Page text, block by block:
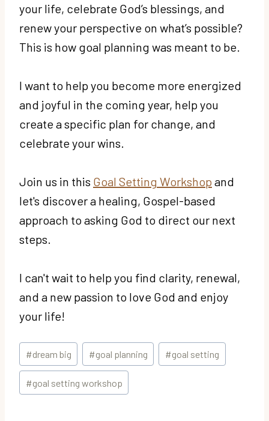
your life, celebrate God’s blessings, and
renew your perspective on what’s possible?
This is how goal planning was meant to be.
I want to help you become more energized
and joyful in the coming year, help you
create a specific plan for change, and
celebrate your wins.
Join us in this Goal Setting Workshop and
let's discover a healing, Gospel-based
approach to asking God to direct our next
steps.
I can't wait to help you find clarity, renewal,
and a new passion to love God and enjoy
your life!
Post
Tags:
#dream big #goal planning #goal setting
#goal setting workshop